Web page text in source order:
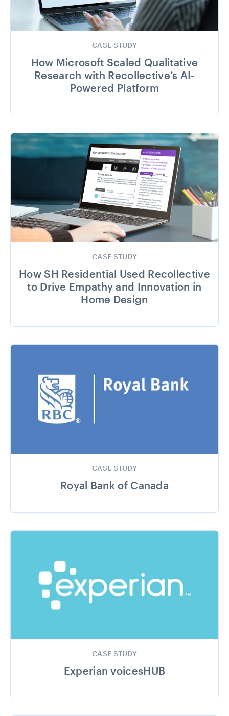
CASE STUDY
How Microsoft Scaled Qualitative
Research with Recollective’s AI-
Powered Platform
CASE STUDY
How SH Residential Used Recollective
to Drive Empathy and Innovation in
Home Design
CASE STUDY
Royal Bank of Canada
CASE STUDY
Experian voicesHUB